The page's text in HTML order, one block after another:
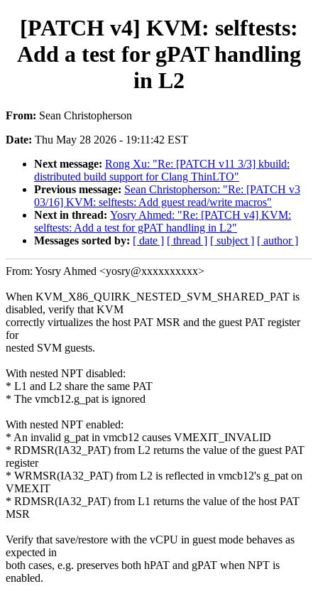
[PATCH v4] KVM: selftests:
Add a test for gPAT handling
in L2
From: Sean Christopherson
Date: Thu May 28 2026 - 19:11:42 EST
Next message: Rong Xu: "Re: [PATCH v11 3/3] kbuild:
distributed build support for Clang ThinLTO"
Previous message: Sean Christopherson: "Re: [PATCH v3
03/16] KVM: selftests: Add guest read/write macros"
Next in thread: Yosry Ahmed: "Re: [PATCH v4] KVM:
selftests: Add a test for gPAT handling in L2"
Messages sorted by: [ date ] [ thread ] [ subject ] [ author ]
From: Yosry Ahmed <yosry@xxxxxxxxxx>
When KVM_X86_QUIRK_NESTED_SVM_SHARED_PAT is
disabled, verify that KVM
correctly virtualizes the host PAT MSR and the guest PAT register
for
nested SVM guests.
With nested NPT disabled:
* L1 and L2 share the same PAT
* The vmcb12.g_pat is ignored
With nested NPT enabled:
* An invalid g_pat in vmcb12 causes VMEXIT_INVALID
* RDMSR(IA32_PAT) from L2 returns the value of the guest PAT
register
* WRMSR(IA32_PAT) from L2 is reflected in vmcb12's g_pat on
VMEXIT
* RDMSR(IA32_PAT) from L1 returns the value of the host PAT
MSR
Verify that save/restore with the vCPU in guest mode behaves as
expected in
both cases, e.g. preserves both hPAT and gPAT when NPT is
enabled.